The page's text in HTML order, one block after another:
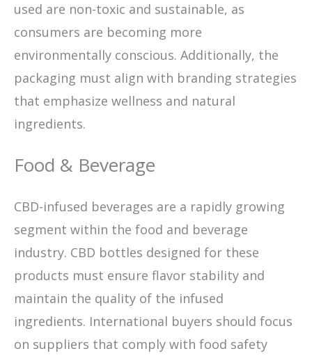
used are non-toxic and sustainable, as
consumers are becoming more
environmentally conscious. Additionally, the
packaging must align with branding strategies
that emphasize wellness and natural
ingredients.
Food & Beverage
CBD-infused beverages are a rapidly growing
segment within the food and beverage
industry. CBD bottles designed for these
products must ensure flavor stability and
maintain the quality of the infused
ingredients. International buyers should focus
on suppliers that comply with food safety